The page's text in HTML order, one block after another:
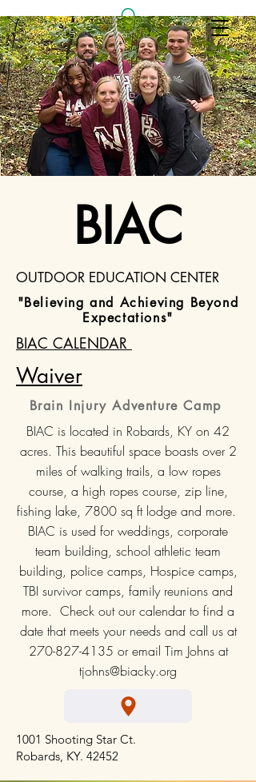
Log In
BIAC
OUTDOOR EDUCATION CENTER
"Believing and Achieving Beyond
Expectations"
BIAC CALENDAR
Waiver
Brain Injury Adventure Camp
BIAC is located in Robards, KY on 42
acres. This beautiful space boasts over 2
miles of walking trails, a low ropes
course, a high ropes course, zip line,
fishing lake, 7800 sq ft lodge and more.
BIAC is used for weddings, corporate
team building, school athletic team
building, police camps, Hospice camps,
TBI survivor camps, family reunions and
more. Check out our calendar to find a
date that meets your needs and call us at
270-827-4135 or email Tim Johns at
tjohns@biacky.org
1001 Shooting Star Ct.
Robards, KY. 42452